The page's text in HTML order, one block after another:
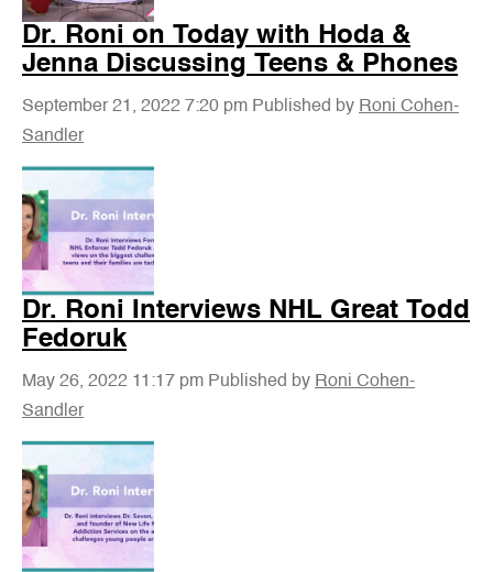
Dr. Roni on Today with Hoda &
Jenna Discussing Teens & Phones
September 21, 2022 7:20 pm Published by Roni Cohen-
Sandler
Dr. Roni Interviews NHL Great Todd
Fedoruk
May 26, 2022 11:17 pm Published by Roni Cohen-
Sandler